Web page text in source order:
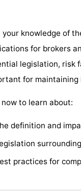
your knowledge of
for brokers
legislation, risk
for
to learn about:
definition and
practices for